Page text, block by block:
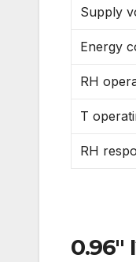
Supply
Energy
RH
T
RH
0.96″